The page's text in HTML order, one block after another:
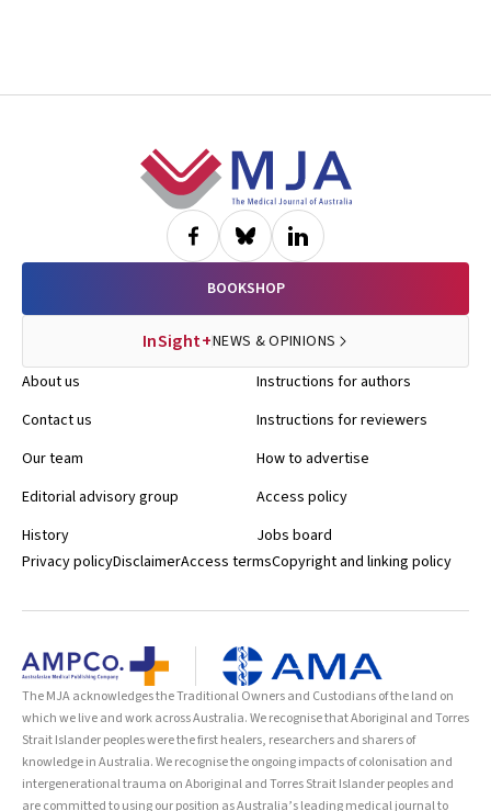
BOOKSHOP
InSight+NEWS & OPINIONS
About us
Contact us
Our team
Editorial advisory group
History
Instructions for authors
Instructions for reviewers
How to advertise
Access policy
Jobs board
Privacy policyDisclaimerAccess termsCopyright and linking policy
The MJA acknowledges the Traditional Owners and Custodians of the land on
which we live and work across Australia. We recognise that Aboriginal and Torres
Strait Islander peoples were the first healers, researchers and sharers of
knowledge in Australia. We recognise the ongoing impacts of colonisation and
intergenerational trauma on Aboriginal and Torres Strait Islander peoples and
are committed to using our position as Australia’s leading medical journal to